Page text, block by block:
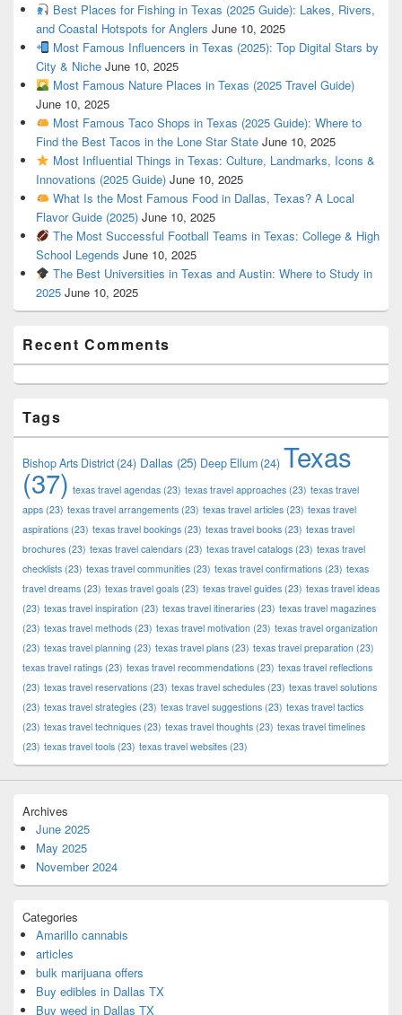
Best Places for Fishing in Texas (2025 Guide): Lakes, Rivers,
and Coastal Hotspots for Anglers June 10, 2025
Most Famous Influencers in Texas (2025): Top Digital Stars by
City & Niche June 10, 2025
Most Famous Nature Places in Texas (2025 Travel Guide)
June 10, 2025
Most Famous Taco Shops in Texas (2025 Guide): Where to
Find the Best Tacos in the Lone Star State June 10, 2025
Most Influential Things in Texas: Culture, Landmarks, Icons &
Innovations (2025 Guide) June 10, 2025
What Is the Most Famous Food in Dallas, Texas? A Local
Flavor Guide (2025) June 10, 2025
The Most Successful Football Teams in Texas: College & High
School Legends June 10, 2025
The Best Universities in Texas and Austin: Where to Study in
2025 June 10, 2025
Recent Comments
Tags
Bishop Arts District(24) Dallas (25) Deep Ellum (24) Texas
(37) texas travel agendas (23) texas travel approaches (23) texas travel
apps (23) texas travel arrangements (23) texas travel articles (23) texas travel
aspirations (23) texas travel bookings (23) texas travel books (23) texas travel
brochures (23) texas travel calendars (23) texas travel catalogs (23) texas travel
checklists (23) texas travel communities (23) texas travel confirmations (23) texas
travel dreams (23) texas travel goals (23) texas travel guides (23) texas travel ideas
(23) texas travel inspiration (23) texas travel itineraries (23) texas travel magazines
(23) texas travel methods (23) texas travel motivation (23) texas travel organization
(23) texas travel planning (23) texas travel plans (23) texas travel preparation (23)
texas travel ratings (23) texas travel recommendations (23) texas travel reflections
(23) texas travel reservations (23) texas travel schedules (23) texas travel solutions
(23) texas travel strategies (23) texas travel suggestions (23) texas travel tactics
(23) texas travel techniques (23) texas travel thoughts (23) texas travel timelines
(23) texas travel tools (23) texas travel websites (23)
Archives
June 2025
May 2025
November 2024
Categories
Amarillo cannabis
articles
bulk marijuana offers
Buy edibles in Dallas TX
Buy weed in Dallas TX